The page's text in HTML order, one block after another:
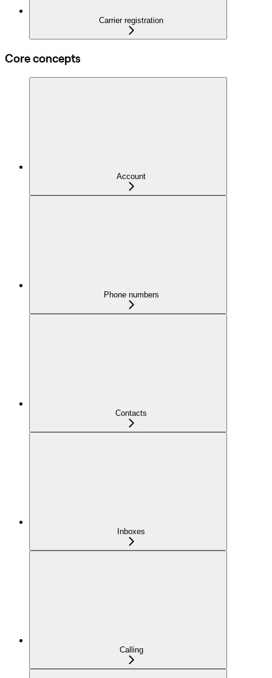
Carrier registration
Core concepts
Account
Phone numbers
Contacts
Inboxes
Calling